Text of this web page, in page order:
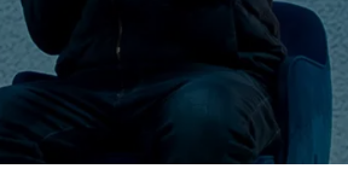
Infrastructure
Automation